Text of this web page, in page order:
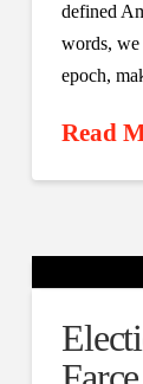
defined
words, we
epoch,
Read